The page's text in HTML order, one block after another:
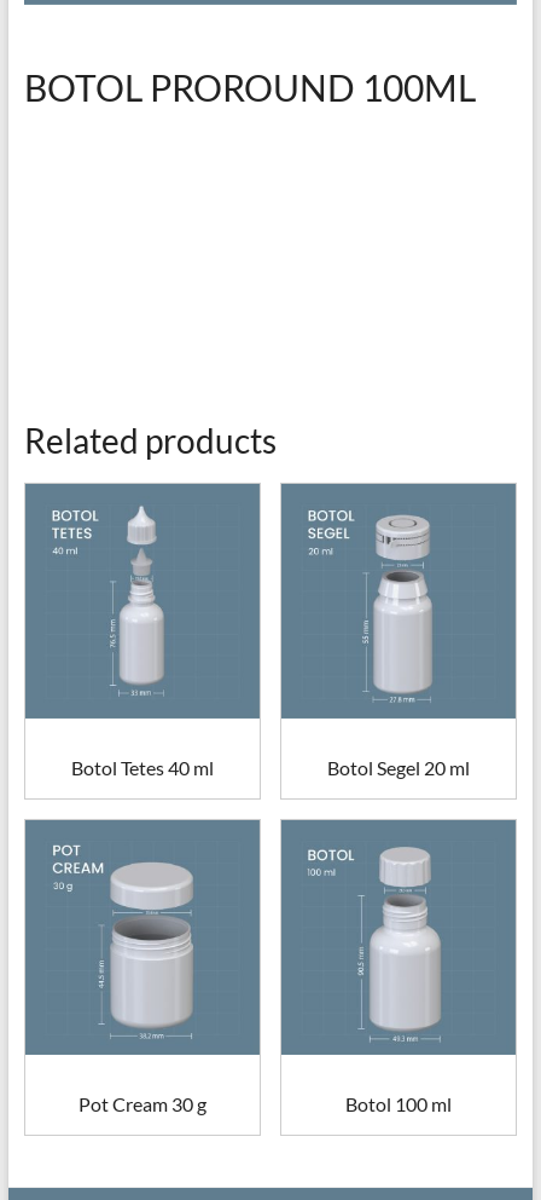
BOTOL PROROUND 100ML
Related products
Botol Tetes 40 ml Botol Segel 20 ml
Pot Cream 30 g Botol 100 ml